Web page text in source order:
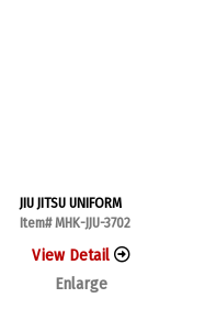
JIU JITSU UNIFORM
Item# MHK-JJU-3702
View Detail
Enlarge